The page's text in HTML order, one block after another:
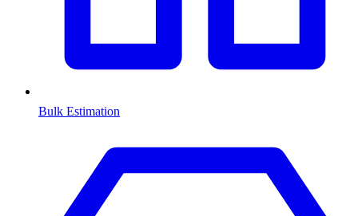
Bulk Estimation